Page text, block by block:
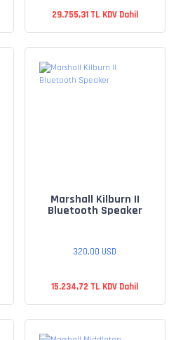
29.755,31 TL KDV Dahil
Marshall Kilburn II
Bluetooth Speaker
320,00 USD
15.234,72 TL KDV Dahil